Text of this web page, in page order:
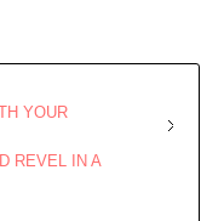
YOUR
REVEL IN A